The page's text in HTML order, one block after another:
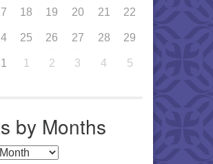
18 19 20 21 22
25 26 27 28 29
1 2 3 4 5
by Months
Months